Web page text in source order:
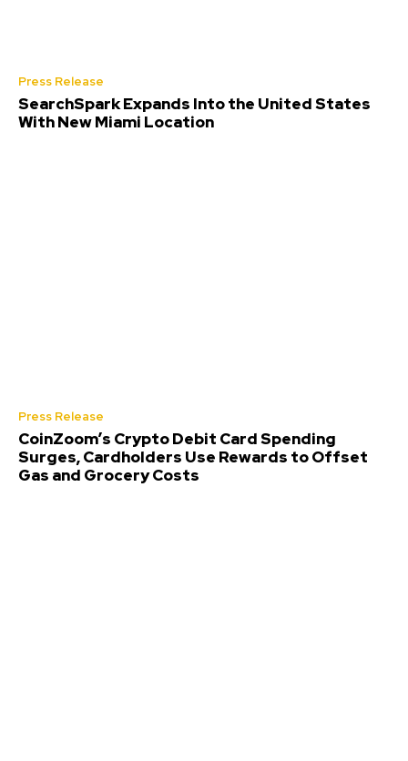
Press Release
SearchSpark Expands Into the United States
With New Miami Location
Press Release
CoinZoom’s Crypto Debit Card Spending
Surges, Cardholders Use Rewards to Offset
Gas and Grocery Costs